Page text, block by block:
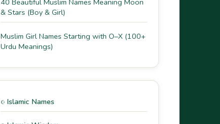
40 Beautiful Muslim Names Meaning Moon
& Stars (Boy & Girl)
Muslim Girl Names Starting with O–X (100+
Urdu Meanings)
Islamic Names